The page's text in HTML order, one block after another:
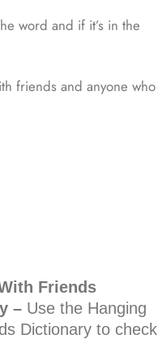
word and if it’s in the
friends and anyone who
Friends
– Use the Hanging
Dictionary to check